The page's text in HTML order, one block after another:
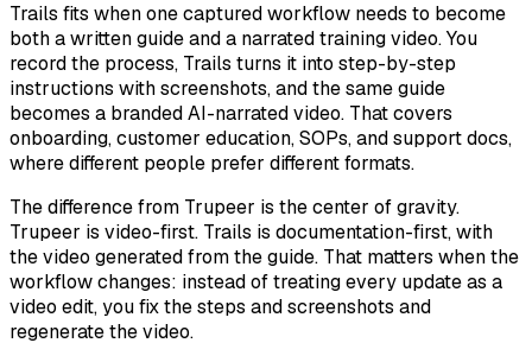
Trails fits when one captured workflow needs to become
both a written guide and a narrated training video. You
record the process, Trails turns it into step-by-step
instructions with screenshots, and the same guide
becomes a branded AI-narrated video. That covers
onboarding, customer education, SOPs, and support docs,
where different people prefer different formats.
The difference from Trupeer is the center of gravity.
Trupeer is video-first. Trails is documentation-first, with
the video generated from the guide. That matters when the
workflow changes: instead of treating every update as a
video edit, you fix the steps and screenshots and
regenerate the video.